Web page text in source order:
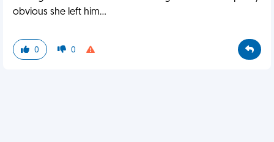
obvious she left him...
0 0